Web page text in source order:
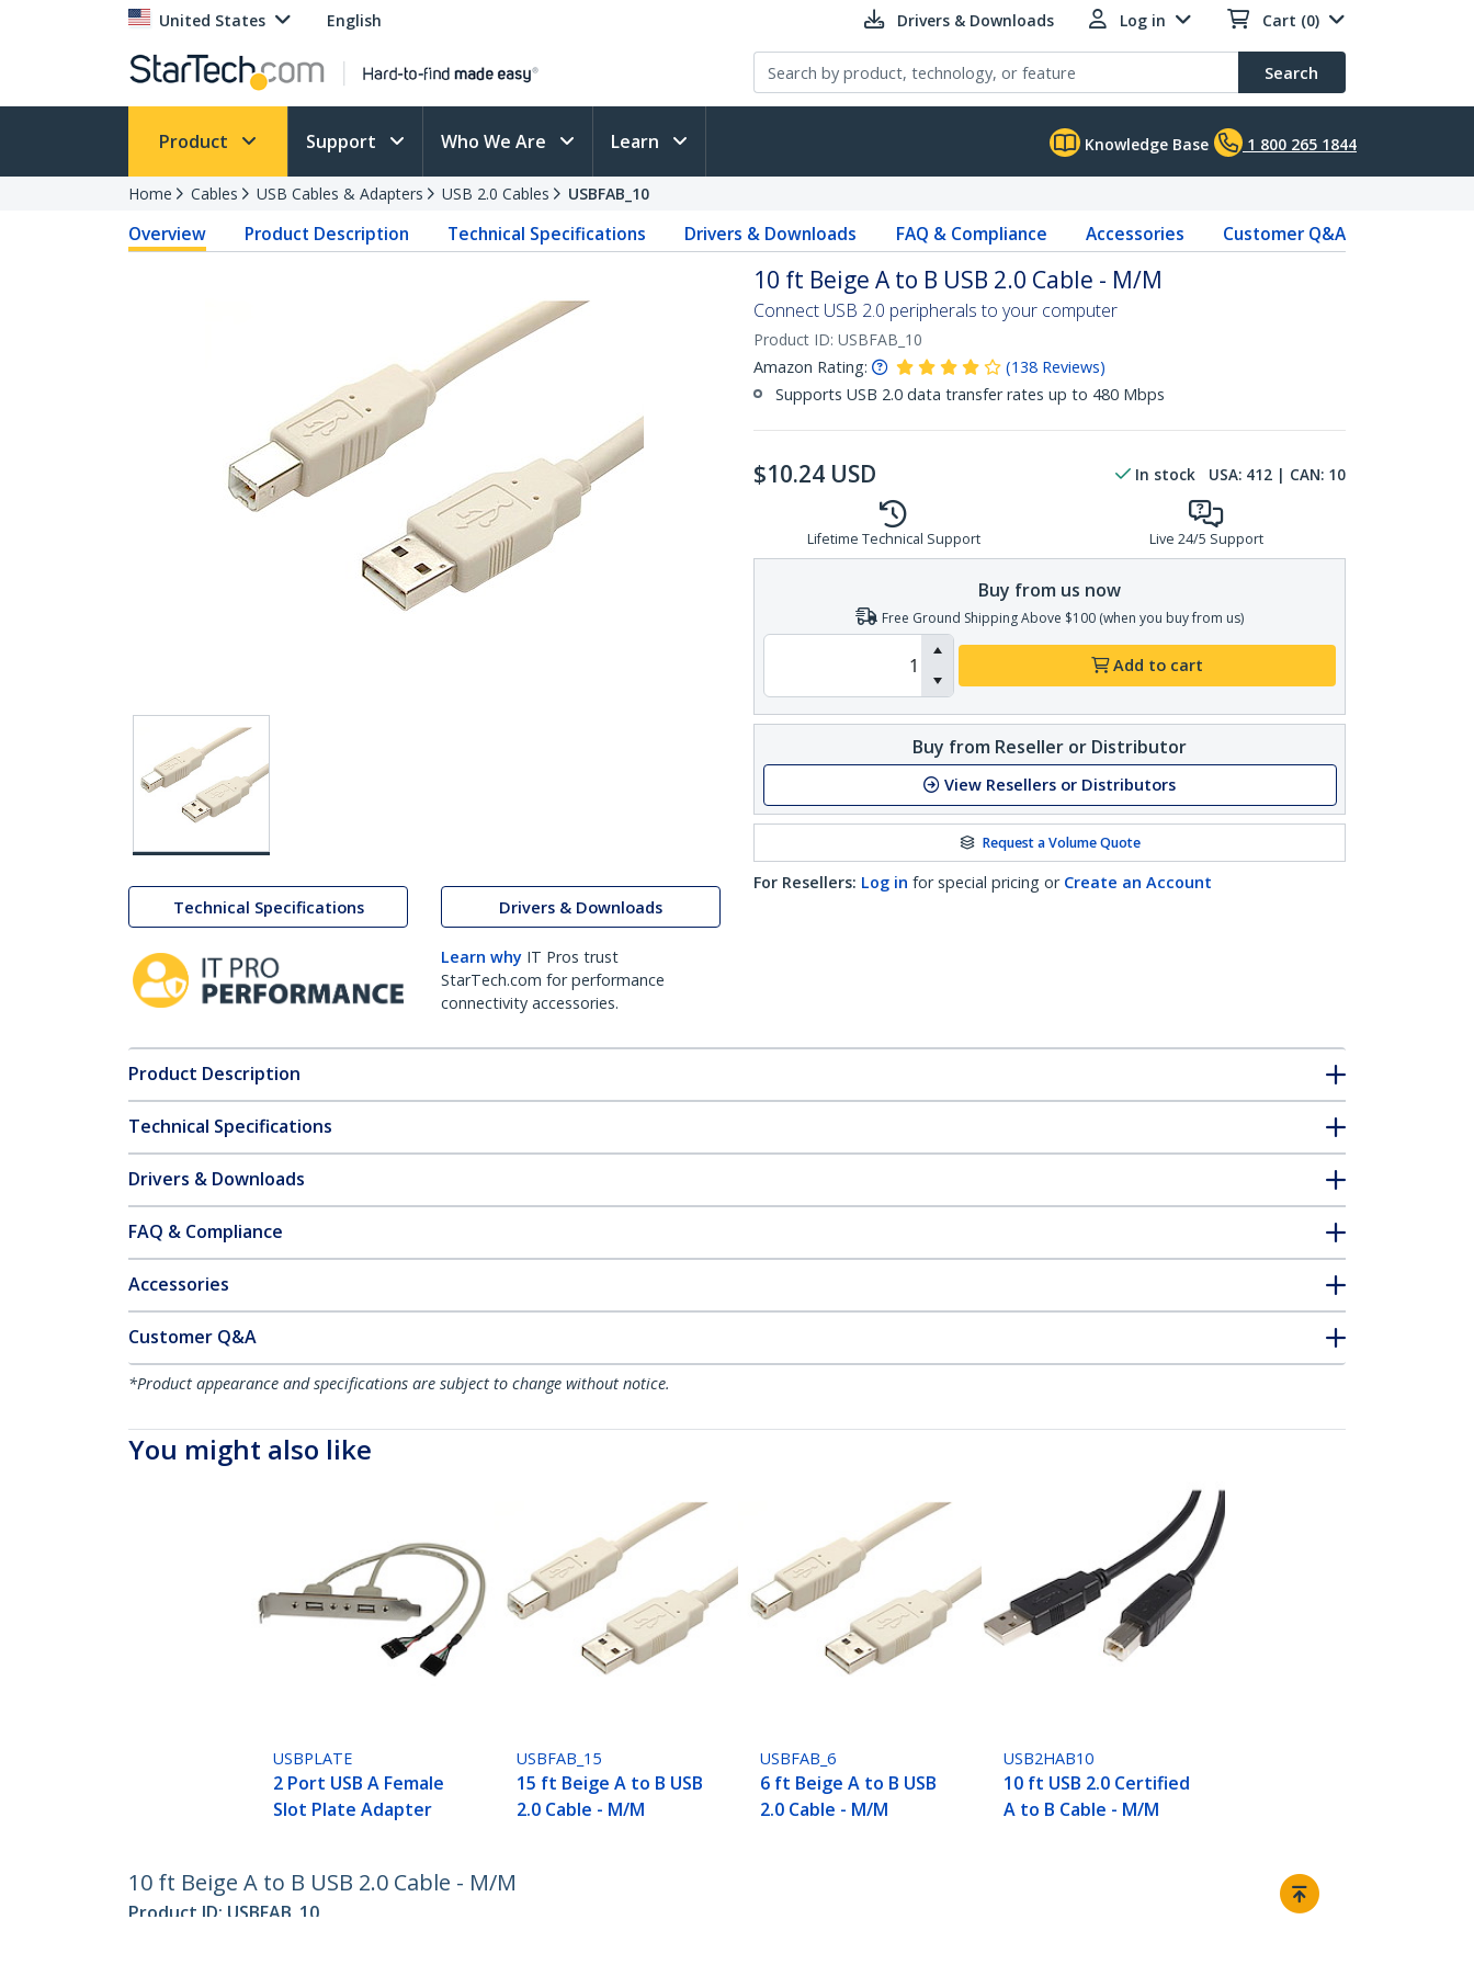
United States English Drivers & Downloads Log in Cart (0)
Search
Product Support Who We Are Learn Knowledge Base 1 800 265 1844
Home Cables USB Cables & Adapters USB 2.0 Cables USBFAB_10
Overview Product Description Technical Specifications Drivers & Downloads FAQ & Compliance Accessories Customer Q&A
Technical Specifications Drivers & Downloads
Learn why IT Pros trust
StarTech.com for performance
connectivity accessories.
10 ft Beige A to B USB 2.0 Cable - M/M
Connect USB 2.0 peripherals to your computer
Product ID: USBFAB_10
Amazon Rating:
(138 Reviews)
Supports USB 2.0 data transfer rates up to 480 Mbps
$10.24 USD In stock USA: 412 | CAN: 10
Lifetime Technical Support Live 24/5 Support
Buy from us now
Free Ground Shipping Above $100 (when you buy from us)
Add to cart
Buy from Reseller or Distributor
View Resellers or Distributors
Request a Volume Quote
For Resellers: Log in for special pricing or Create an Account
Product Description
Technical Specifications
Drivers & Downloads
FAQ & Compliance
Accessories
Customer Q&A
*Product appearance and specifications are subject to change without notice.
You might also like
USBPLATE
2 Port USB A Female
Slot Plate Adapter
USBFAB_15
15 ft Beige A to B USB
2.0 Cable - M/M
USBFAB_6
6 ft Beige A to B USB
2.0 Cable - M/M
USB2HAB10
10 ft USB 2.0 Certified
A to B Cable - M/M
10 ft Beige A to B USB 2.0 Cable - M/M
Product ID: USBFAB_10